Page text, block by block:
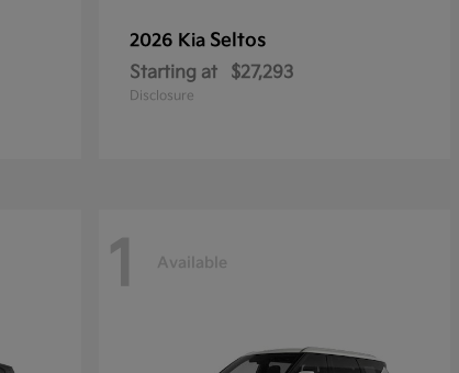
2026 Kia Seltos
Starting at $27,293
Disclosure
1 Available